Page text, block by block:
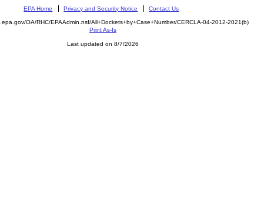
EPA Home Privacy and Security Notice Contact Us
OA/RHC/EPAAdmin.nsf/All+Dockets+by+Case+Number/CERCLA-04-2012-2021(b)
Print As-Is
Last updated on 8/7/2026